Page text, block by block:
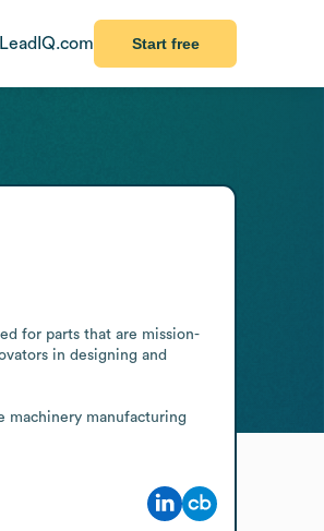
Start free
for parts that are mission-
in designing and
machinery manufacturing